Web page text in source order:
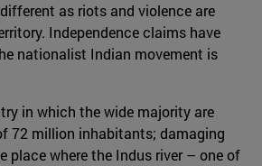
as riots and violence are
Independence claims have
nationalist Indian movement is
in which the wide majority are
72 million inhabitants; damaging
where the Indus river – one of